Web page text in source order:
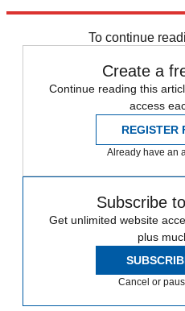
To continue
Create a
Continue reading this
access
REGISTER
Already have an
Subscribe
Get unlimited website
plus
Cancel or